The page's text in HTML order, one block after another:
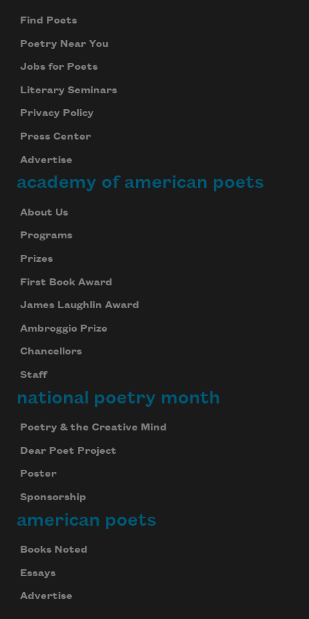
Find Poets
Poetry Near You
Jobs for Poets
Literary Seminars
Privacy Policy
Press Center
Advertise
academy of american poets
About Us
Programs
Prizes
First Book Award
James Laughlin Award
Ambroggio Prize
Chancellors
Staff
national poetry month
Poetry & the Creative Mind
Dear Poet Project
Poster
Sponsorship
american poets
Books Noted
Essays
Advertise